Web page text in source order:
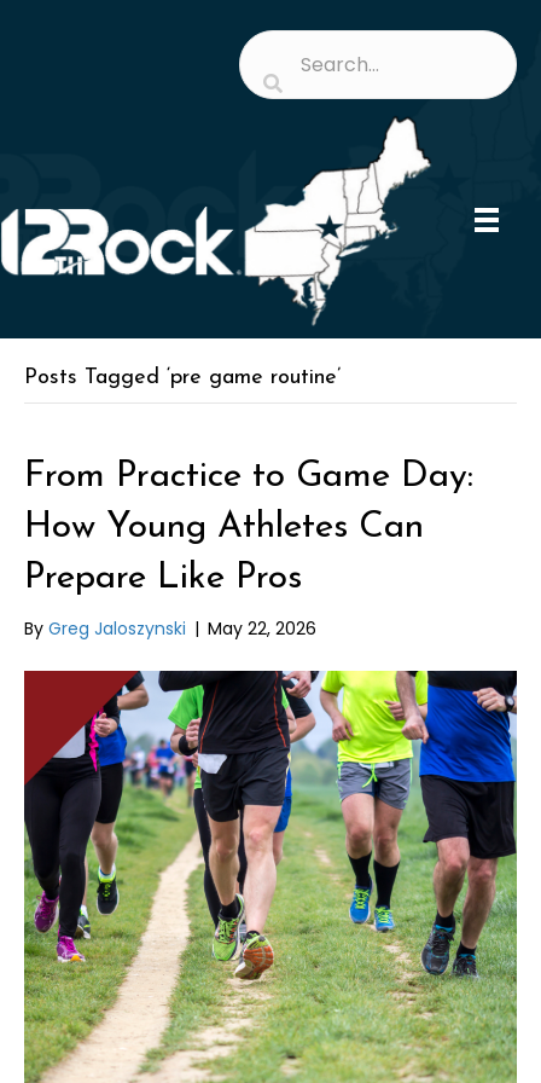
Posts Tagged ‘pre game routine’
From Practice to Game Day:
How Young Athletes Can
Prepare Like Pros
By Greg Jaloszynski | May 22, 2026